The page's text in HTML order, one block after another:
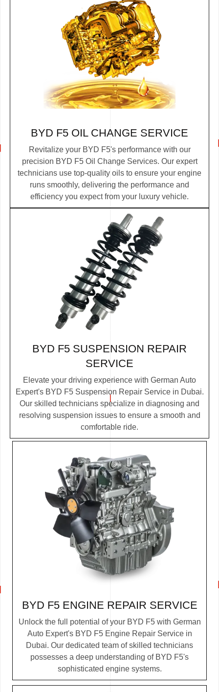
BYD F5 OIL CHANGE SERVICE
Revitalize your BYD F5's performance with our
precision BYD F5 Oil Change Services. Our expert
technicians use top-quality oils to ensure your engine
runs smoothly, delivering the performance and
efficiency you expect from your luxury vehicle.
BYD F5 SUSPENSION REPAIR
SERVICE
Elevate your driving experience with German Auto
Expert's BYD F5 Suspension Repair Service in Dubai.
Our skilled technicians specialize in diagnosing and
resolving suspension issues to ensure a smooth and
comfortable ride.
BYD F5 ENGINE REPAIR SERVICE
Unlock the full potential of your BYD F5 with German
Auto Expert's BYD F5 Engine Repair Service in
Dubai. Our dedicated team of skilled technicians
possesses a deep understanding of BYD F5's
sophisticated engine systems.